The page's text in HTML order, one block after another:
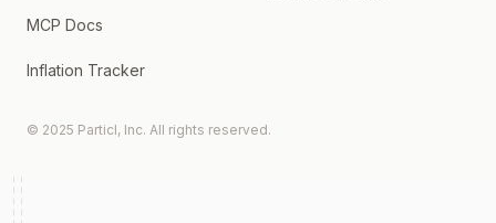
MCP Docs
Inflation Tracker
© 2025 Particl, Inc. All rights reserved.